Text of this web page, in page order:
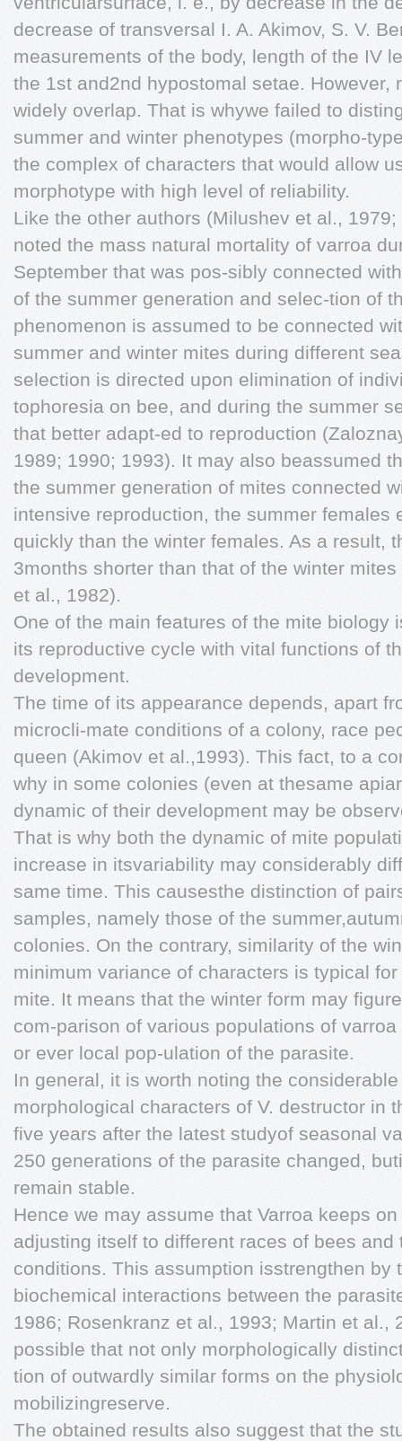
decrease of transversal I. A. Akimov, S. V.
measurements of the body, length of the IV
the 1st and2nd hypostomal setae. However,
widely overlap. That is whywe failed to
summer and winter phenotypes (morpho-
the complex of characters that would allow
morphotype with high level of reliability.
Like the other authors (Milushev et al.,
noted the mass natural mortality of varroa
September that was pos-sibly connected
of the summer generation and selec-tion of
phenomenon is assumed to be connected
summer and winter mites during different
selection is directed upon elimination of
tophoresia on bee, and during the summer
that better adapt-ed to reproduction
1989; 1990; 1993). It may also beassumed
the summer generation of mites connected
intensive reproduction, the summer females
quickly than the winter females. As a result,
3months shorter than that of the winter
et al., 1982).
One of the main features of the mite biology
its reproductive cycle with vital functions of
development.
The time of its appearance depends, apart
microcli-mate conditions of a colony, race
queen (Akimov et al.,1993). This fact, to a
why in some colonies (even at thesame
dynamic of their development may be
That is why both the dynamic of mite
increase in itsvariability may considerably
same time. This causesthe distinction of
samples, namely those of the
colonies. On the contrary, similarity of the
minimum variance of characters is typical
mite. It means that the winter form may
com-parison of various populations of
or ever local pop-ulation of the parasite.
In general, it is worth noting the
morphological characters of V. destructor in
five years after the latest studyof seasonal
250 generations of the parasite changed,
remain stable.
Hence we may assume that Varroa keeps
adjusting itself to different races of bees and
conditions. This assumption isstrengthen by
biochemical interactions between the
1986; Rosenkranz et al., 1993; Martin et al.,
possible that not only morphologically
tion of outwardly similar forms on the
mobilizingreserve.
The obtained results also suggest that the